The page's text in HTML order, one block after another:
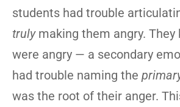
students had trouble
trulymaking them angry. They
were angry — a secondary
had trouble naming the
was the root of their anger.